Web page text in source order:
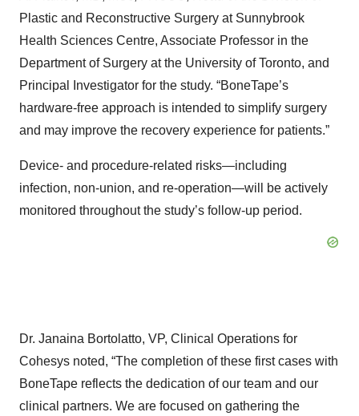
Plastic and Reconstructive Surgery at Sunnybrook
Health Sciences Centre, Associate Professor in the
Department of Surgery at the University of Toronto, and
Principal Investigator for the study. “BoneTape’s
hardware-free approach is intended to simplify surgery
and may improve the recovery experience for patients.”
Device- and procedure-related risks—including
infection, non-union, and re-operation—will be actively
monitored throughout the study’s follow-up period.
Dr. Janaina Bortolatto, VP, Clinical Operations for
Cohesys noted, “The completion of these first cases with
BoneTape reflects the dedication of our team and our
clinical partners. We are focused on gathering the